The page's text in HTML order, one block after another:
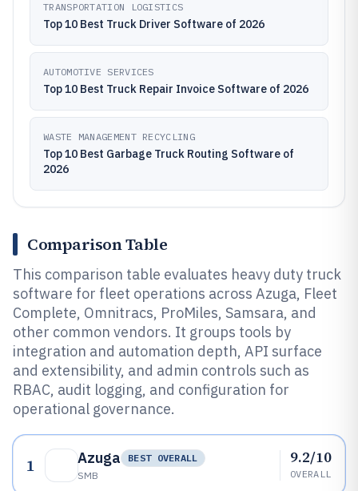
TRANSPORTATION LOGISTICS
Top 10 Best Truck Driver Software of 2026
AUTOMOTIVE SERVICES
Top 10 Best Truck Repair Invoice Software of 2026
WASTE MANAGEMENT RECYCLING
Top 10 Best Garbage Truck Routing Software of
2026
Comparison Table
This comparison table evaluates heavy duty truck
software for fleet operations across Azuga, Fleet
Complete, Omnitracs, ProMiles, Samsara, and
other common vendors. It groups tools by
integration and automation depth, API surface
and extensibility, and admin controls such as
RBAC, audit logging, and configuration for
operational governance.
1 Azuga
BEST OVERALL
SMB
9.2/10
OVERALL